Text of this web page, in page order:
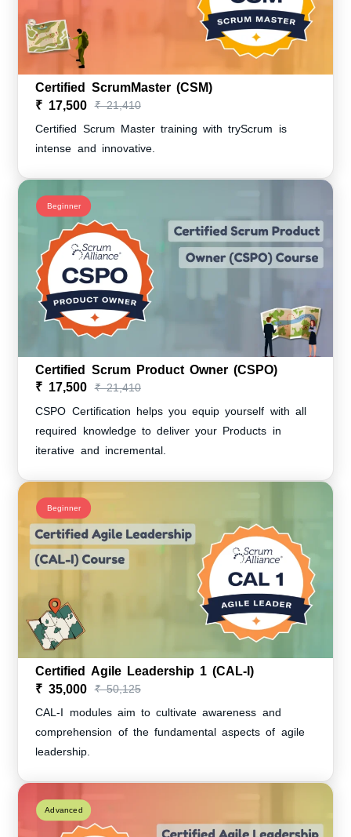
Certified ScrumMaster (CSM)
₹ 17,500
₹ 21,410
Certified Scrum Master training with tryScrum is
intense and innovative.
Beginner
Certified Scrum Product Owner (CSPO)
₹ 17,500
₹ 21,410
CSPO Certification helps you equip yourself with all
required knowledge to deliver your Products in
iterative and incremental.
Beginner
Certified Agile Leadership 1 (CAL-I)
₹ 35,000
₹ 50,125
CAL-I modules aim to cultivate awareness and
comprehension of the fundamental aspects of agile
leadership.
Advanced